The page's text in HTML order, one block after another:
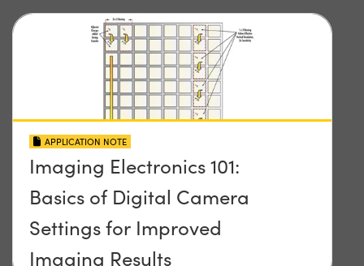
APPLICATION NOTE
Imaging Electronics 101:
Basics of Digital Camera
Settings for Improved
Imaging Results